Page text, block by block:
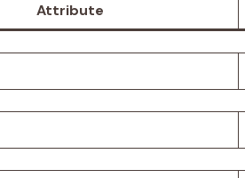
Attribute